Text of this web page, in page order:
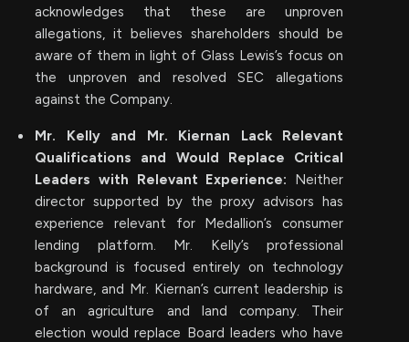
acknowledges that these are unproven
allegations, it believes shareholders should be
aware of them in light of Glass Lewis’s focus on
the unproven and resolved SEC allegations
against the Company.
Mr. Kelly and Mr. Kiernan Lack Relevant
Qualifications and Would Replace Critical
Leaders with Relevant Experience: Neither
director supported by the proxy advisors has
experience relevant for Medallion’s consumer
lending platform. Mr. Kelly’s professional
background is focused entirely on technology
hardware, and Mr. Kiernan’s current leadership is
of an agriculture and land company. Their
election would replace Board leaders who have